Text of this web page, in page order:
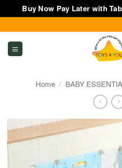
Buy Now Pay Later with
to
content
Home / BABY